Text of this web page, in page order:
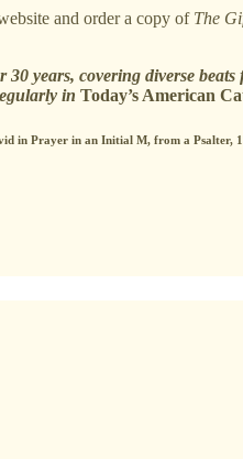
and order a copy of The
years, covering diverse
in Today’s American
in Prayer in an Initial M, from a Psalter,